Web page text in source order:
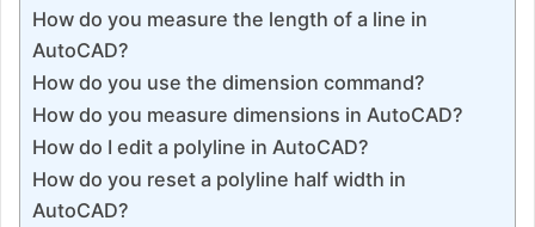
How do you measure the length of a line in
AutoCAD?
How do you use the dimension command?
How do you measure dimensions in AutoCAD?
How do I edit a polyline in AutoCAD?
How do you reset a polyline half width in
AutoCAD?